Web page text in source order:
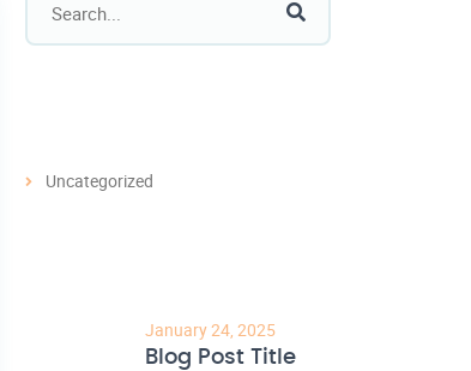
Uncategorized
January 24, 2025
Blog Post Title